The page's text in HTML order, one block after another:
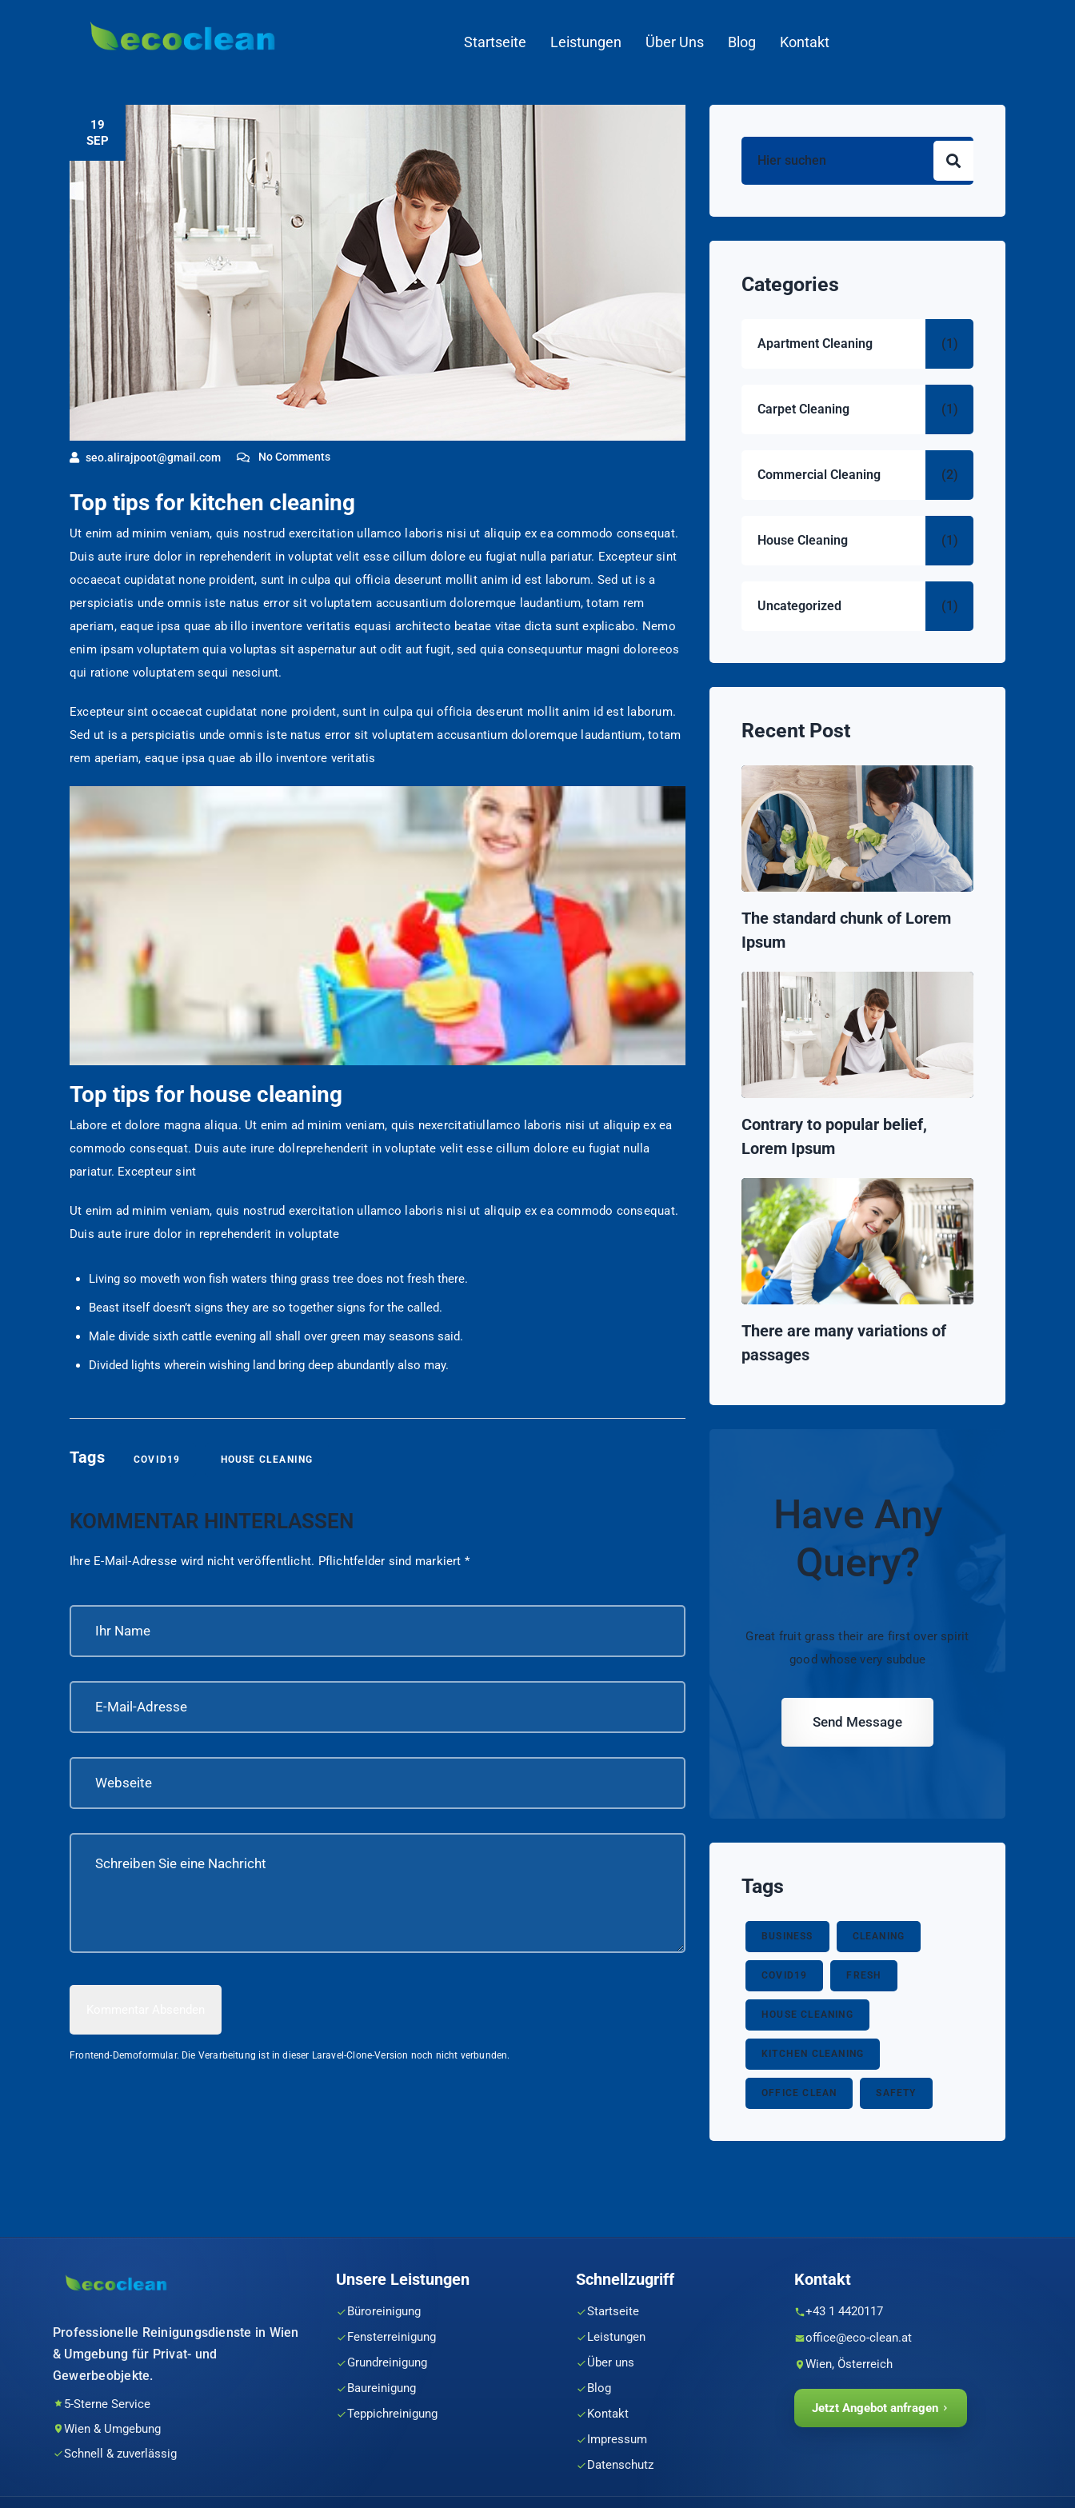
Startseite Leistungen Über Uns Blog Kontakt
19
SEP
seo.alirajpoot@gmail.com No Comments
Top tips for kitchen cleaning
Ut enim ad minim veniam, quis nostrud exercitation ullamco laboris nisi ut aliquip ex ea commodo consequat.
Duis aute irure dolor in reprehenderit in voluptat velit esse cillum dolore eu fugiat nulla pariatur. Excepteur sint
occaecat cupidatat none proident, sunt in culpa qui officia deserunt mollit anim id est laborum. Sed ut is a
perspiciatis unde omnis iste natus error sit voluptatem accusantium doloremque laudantium, totam rem
aperiam, eaque ipsa quae ab illo inventore veritatis equasi architecto beatae vitae dicta sunt explicabo. Nemo
enim ipsam voluptatem quia voluptas sit aspernatur aut odit aut fugit, sed quia consequuntur magni doloreeos
qui ratione voluptatem sequi nesciunt.
Excepteur sint occaecat cupidatat none proident, sunt in culpa qui officia deserunt mollit anim id est laborum.
Sed ut is a perspiciatis unde omnis iste natus error sit voluptatem accusantium doloremque laudantium, totam
rem aperiam, eaque ipsa quae ab illo inventore veritatis
Top tips for house cleaning
Labore et dolore magna aliqua. Ut enim ad minim veniam, quis nexercitatiullamco laboris nisi ut aliquip ex ea
commodo consequat. Duis aute irure dolreprehenderit in voluptate velit esse cillum dolore eu fugiat nulla
pariatur. Excepteur sint
Ut enim ad minim veniam, quis nostrud exercitation ullamco laboris nisi ut aliquip ex ea commodo consequat.
Duis aute irure dolor in reprehenderit in voluptate
Living so moveth won fish waters thing grass tree does not fresh there.
Beast itself doesn’t signs they are so together signs for the called.
Male divide sixth cattle evening all shall over green may seasons said.
Divided lights wherein wishing land bring deep abundantly also may.
Tags COVID19 HOUSE CLEANING
KOMMENTAR HINTERLASSEN
Ihre E-Mail-Adresse wird nicht veröffentlicht. Pflichtfelder sind markiert *
Frontend-Demoformular. Die Verarbeitung ist in dieser Laravel-Clone-Version noch nicht verbunden.
Categories
Apartment Cleaning (1)
Carpet Cleaning (1)
Commercial Cleaning (2)
House Cleaning (1)
Uncategorized (1)
Recent Post
The standard chunk of Lorem
Ipsum
Contrary to popular belief,
Lorem Ipsum
There are many variations of
passages
Have Any
Query?
Great fruit grass their are first over spirit
good whose very subdue
Send Message
Tags
BUSINESS CLEANING
COVID19 FRESH
HOUSE CLEANING
KITCHEN CLEANING
OFFICE CLEAN SAFETY
Professionelle Reinigungsdienste in Wien
& Umgebung für Privat- und
Gewerbeobjekte.
5-Sterne Service
Wien & Umgebung
Schnell & zuverlässig
Unsere Leistungen
Büroreinigung
Fensterreinigung
Grundreinigung
Baureinigung
Teppichreinigung
Schnellzugriff
Startseite
Leistungen
Über uns
Blog
Kontakt
Impressum
Datenschutz
Kontakt
+43 1 4420117
office@eco-clean.at
Wien, Österreich
Jetzt Angebot anfragen